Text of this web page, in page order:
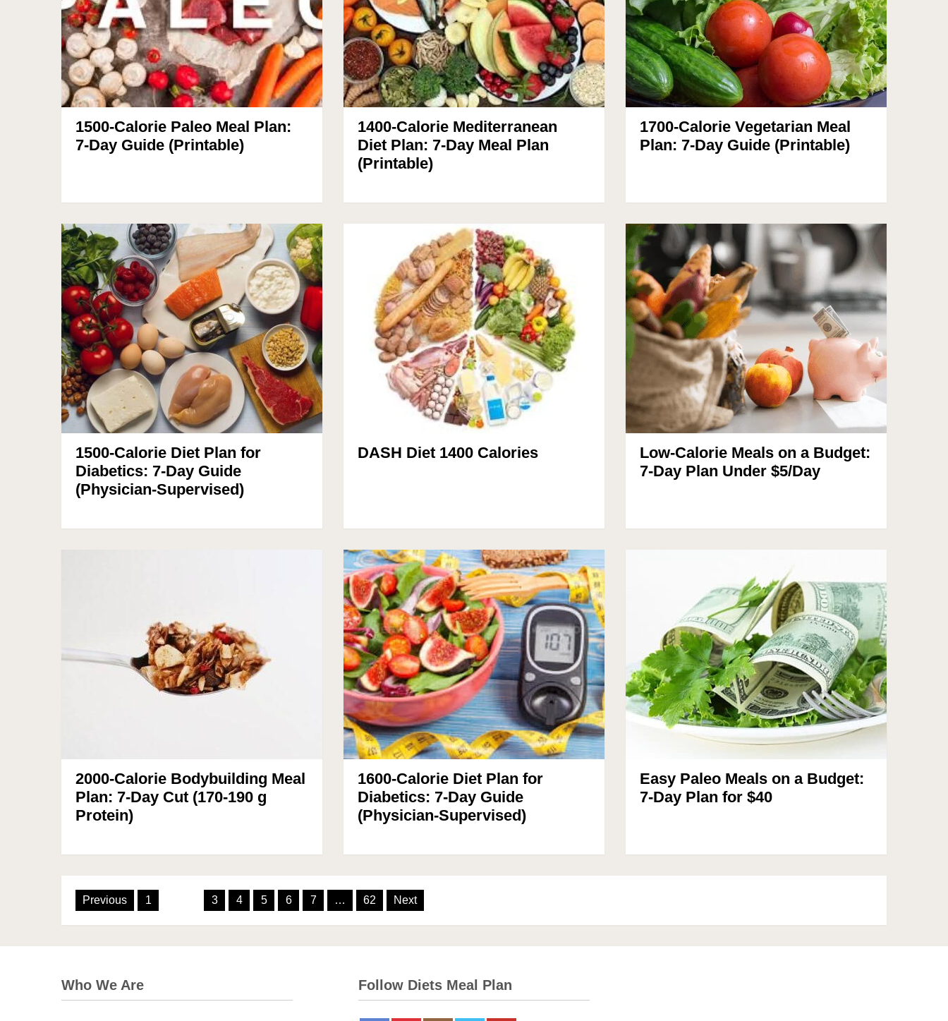
1500-Calorie Paleo Meal Plan:
7-Day Guide (Printable)
1400-Calorie Mediterranean
Diet Plan: 7-Day Meal Plan
(Printable)
1700-Calorie Vegetarian Meal
Plan: 7-Day Guide (Printable)
1500-Calorie Diet Plan for
Diabetics: 7-Day Guide
(Physician-Supervised)
DASH Diet 1400 Calories
Low-Calorie Meals on a Budget:
7-Day Plan Under $5/Day
2000-Calorie Bodybuilding Meal
Plan: 7-Day Cut (170-190 g
Protein)
1600-Calorie Diet Plan for
Diabetics: 7-Day Guide
(Physician-Supervised)
Easy Paleo Meals on a Budget:
7-Day Plan for $40
Posts
pagination
Previous 1 3 4 5 6 7 … 62 Next
Who We Are Follow Diets Meal Plan